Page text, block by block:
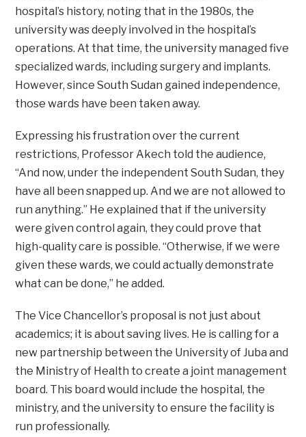
hospital’s history, noting that in the 1980s, the
university was deeply involved in the hospital’s
operations. At that time, the university managed five
specialized wards, including surgery and implants.
However, since South Sudan gained independence,
those wards have been taken away.
Expressing his frustration over the current
restrictions, Professor Akech told the audience,
“And now, under the independent South Sudan, they
have all been snapped up. And we are not allowed to
run anything.” He explained that if the university
were given control again, they could prove that
high-quality care is possible. “Otherwise, if we were
given these wards, we could actually demonstrate
what can be done,” he added.
The Vice Chancellor’s proposal is not just about
academics; it is about saving lives. He is calling for a
new partnership between the University of Juba and
the Ministry of Health to create a joint management
board. This board would include the hospital, the
ministry, and the university to ensure the facility is
run professionally.